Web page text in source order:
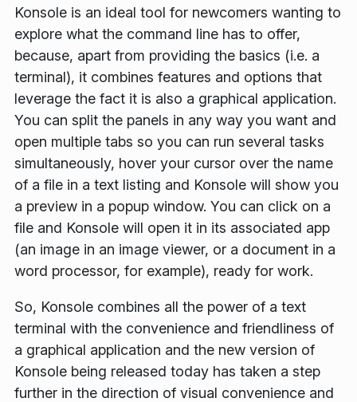
Konsole is an ideal tool for newcomers wanting to
explore what the command line has to offer,
because, apart from providing the basics (i.e. a
terminal), it combines features and options that
leverage the fact it is also a graphical application.
You can split the panels in any way you want and
open multiple tabs so you can run several tasks
simultaneously, hover your cursor over the name
of a file in a text listing and Konsole will show you
a preview in a popup window. You can click on a
file and Konsole will open it in its associated app
(an image in an image viewer, or a document in a
word processor, for example), ready for work.
So, Konsole combines all the power of a text
terminal with the convenience and friendliness of
a graphical application and the new version of
Konsole being released today has taken a step
further in the direction of visual convenience and